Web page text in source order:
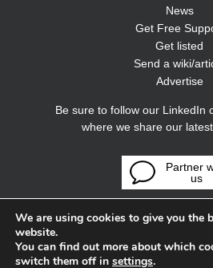
News
Get Free
Get listed
Send a wiki/
Advertise
Be sure to follow our LinkedIn
where we share our
Partner
us
We are using cookies to give you the
website.
You can find out more about which
switch them off in settings.